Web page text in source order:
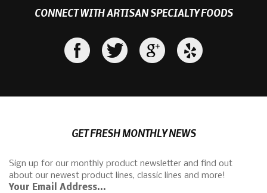
CONNECT WITH ARTISAN SPECIALTY FOODS
GET FRESH MONTHLY NEWS
Sign up for our monthly product newsletter and find out
about our newest product lines, classic lines and more!
Your Email Address...